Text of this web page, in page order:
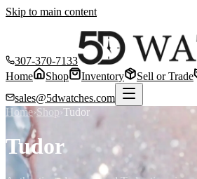
Skip to main content
307-370-7133
Home
Shop Inventory Sell or Trade
sales@5dwatches.com
Home›Shop›Tudor
Tudor